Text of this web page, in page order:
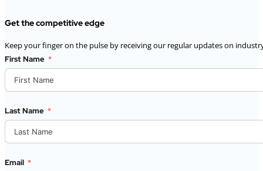
Get the competitive edge
Keep your finger on the pulse by receiving our regular updates on
First Name
Last Name
Email